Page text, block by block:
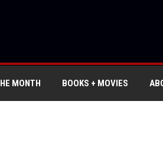
MONTH BOOKS + MOVIES